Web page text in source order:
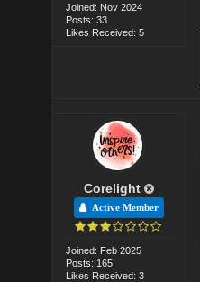
Joined: Nov 2024
Posts: 33
Likes Received: 5
Corelight
Active Member
Joined: Feb 2025
Posts: 165
Likes Received: 3